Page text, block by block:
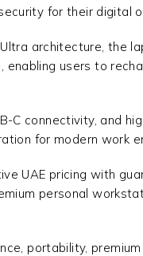
for their digital
architecture, the
users to
connectivity, and
for modern work
UAE pricing with
personal
portability,